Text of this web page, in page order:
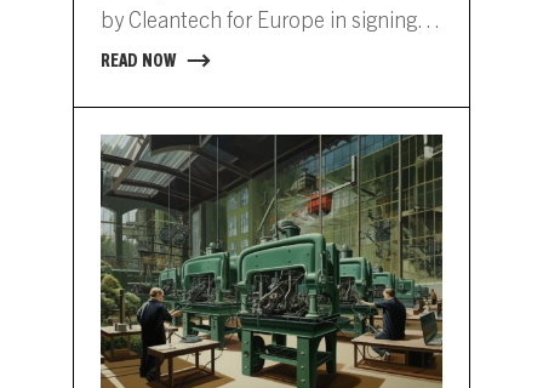
by Cleantech for Europe in signing
an open letter addressed to…
READ NOW